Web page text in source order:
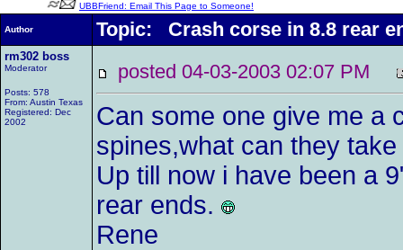
UBBFriend: Email This Page to Someone!
Author Topic: Crash corse in 8.8 rear
rm302 boss
Moderator
Posts: 578
From: Austin Texas
Registered: Dec
2002
posted 04-03-2003 02:07 PM
Can some one give me a
spines,what can they
Up till now i have been a
rear ends.
Rene